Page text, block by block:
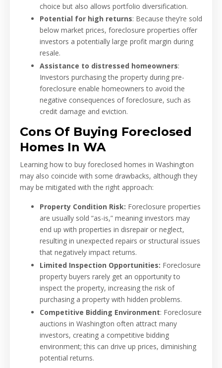
choice but also allows portfolio diversification.
Potential for high returns: Because they’re sold
below market prices, foreclosure properties offer
investors a potentially large profit margin during
resale.
Assistance to distressed homeowners:
Investors purchasing the property during pre-
foreclosure enable homeowners to avoid the
negative consequences of foreclosure, such as
credit damage and eviction.
Cons Of Buying Foreclosed
Homes In WA
Learning how to buy foreclosed homes in Washington
may also coincide with some drawbacks, although they
may be mitigated with the right approach:
Property Condition Risk: Foreclosure properties
are usually sold “as-is,” meaning investors may
end up with properties in disrepair or neglect,
resulting in unexpected repairs or structural issues
that negatively impact returns.
Limited Inspection Opportunities: Foreclosure
property buyers rarely get an opportunity to
inspect the property, increasing the risk of
purchasing a property with hidden problems.
Competitive Bidding Environment: Foreclosure
auctions in Washington often attract many
investors, creating a competitive bidding
environment; this can drive up prices, diminishing
potential returns.